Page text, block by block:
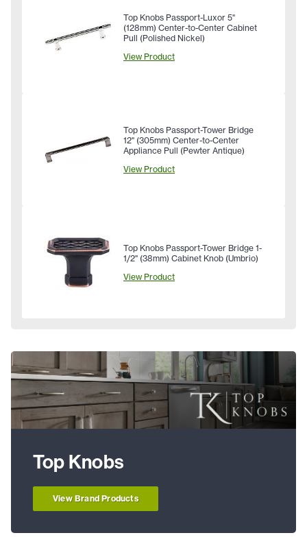
Top Knobs Passport-Luxor 5"
(128mm) Center-to-Center Cabinet
Pull (Polished Nickel)
View Product
Top Knobs Passport-Tower Bridge
12" (305mm) Center-to-Center
Appliance Pull (Pewter Antique)
View Product
Top Knobs Passport-Tower Bridge 1-
1/2" (38mm) Cabinet Knob (Umbrio)
View Product
Top Knobs
View Brand Products